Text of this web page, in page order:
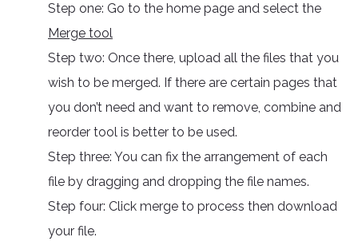
Step one: Go to the home page and select the
Merge tool
Step two: Once there, upload all the files that you
wish to be merged. If there are certain pages that
you don’t need and want to remove, combine and
reorder tool is better to be used.
Step three: You can fix the arrangement of each
file by dragging and dropping the file names.
Step four: Click merge to process then download
your file.